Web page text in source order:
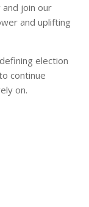
join our
and uplifting
election
continue
on.